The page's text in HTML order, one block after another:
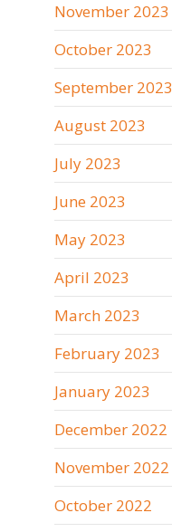
November 2023
October 2023
September 2023
August 2023
July 2023
June 2023
May 2023
April 2023
March 2023
February 2023
January 2023
December 2022
November 2022
October 2022